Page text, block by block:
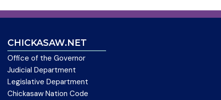
CHICKASAW.NET
Office of the Governor
Judicial Department
Legislative Department
Chickasaw Nation Code